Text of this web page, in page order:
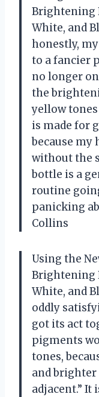
Brightening
White, and
honestly,
to a fancier
no longer
the
yellow
is made for
because my
without the
bottle is a
routine
panicking
Collins
Using the
Brightening
White, and
oddly
got its act
pigments
tones,
and brighter
adjacent.” It